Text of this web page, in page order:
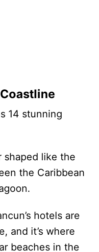
14 stunning
shaped like the
the Caribbean
hotels are
and it’s where
beaches in the